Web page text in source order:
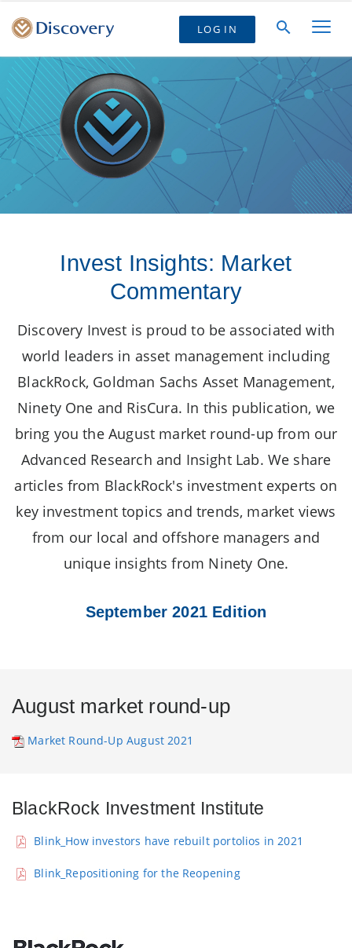
LOG IN
Invest Insights: Market
Commentary
Discovery Invest is proud to be associated with
world leaders in asset management including
BlackRock, Goldman Sachs Asset Management,
Ninety One and RisCura. In this publication, we
bring you the August market round-up from our
Advanced Research and Insight Lab. We share
articles from BlackRock's investment experts on
key investment topics and trends, market views
from our local and offshore managers and
unique insights from Ninety One.
September 2021 Edition
August market round-up
Market Round-Up August 2021
BlackRock Investment Institute
Blink_How investors have rebuilt portolios in 2021
Blink_Repositioning for the Reopening